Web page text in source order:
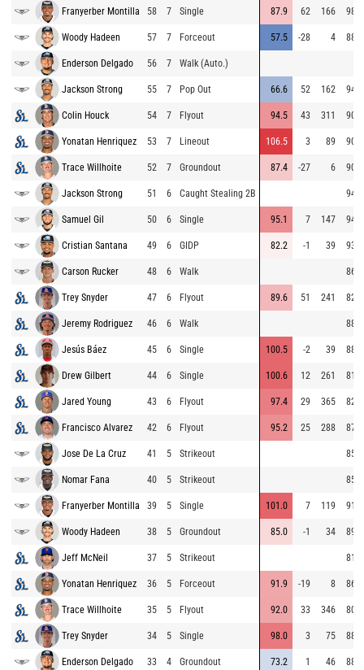
Franyerber Montilla 58 7 Single 87.9 62 166 98.0
Woody Hadeen 57 7 Forceout 57.5 -28 4 88.0
Enderson Delgado 56 7 Walk (Auto.)
Jackson Strong 55 7 Pop Out 66.6 52 162 94.7
Colin Houck 54 7 Flyout 94.5 43 311 90.5
Yonatan Henriquez 53 7 Lineout 106.5 3 89 90.7
Trace Willhoite 52 7 Groundout 87.4 -27 6 90.6
Jackson Strong 51 6 Caught Stealing 2B 94.2
Samuel Gil 50 6 Single 95.1 7 147 94.0
Cristian Santana 49 6 GIDP 82.2 -1 39 93.7
Carson Rucker 48 6 Walk 86.3
Trey Snyder 47 6 Flyout 89.6 51 241 82.9
Jeremy Rodriguez 46 6 Walk 88.8
Jesús Báez 45 6 Single 100.5 -2 39 88.4
Drew Gilbert 44 6 Single 100.6 12 261 81.4
Jared Young 43 6 Flyout 97.4 29 365 82.1
Francisco Alvarez 42 6 Flyout 95.2 25 288 87.1
Jose De La Cruz 41 5 Strikeout 85.9
Nomar Fana 40 5 Strikeout 85.6
Franyerber Montilla 39 5 Single 101.0 7 119 91.2
Woody Hadeen 38 5 Groundout 85.0 -1 34 89.2
Jeff McNeil 37 5 Strikeout 81.4
Yonatan Henriquez 36 5 Forceout 91.9 -19 8 86.7
Trace Willhoite 35 5 Flyout 92.0 33 346 80.4
Trey Snyder 34 5 Single 98.0 3 75 88.6
Enderson Delgado 33 4 Groundout 73.2 1 46 88.9